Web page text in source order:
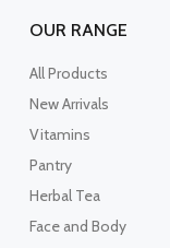
OUR RANGE
All Products
New Arrivals
Vitamins
Pantry
Herbal Tea
Face and Body